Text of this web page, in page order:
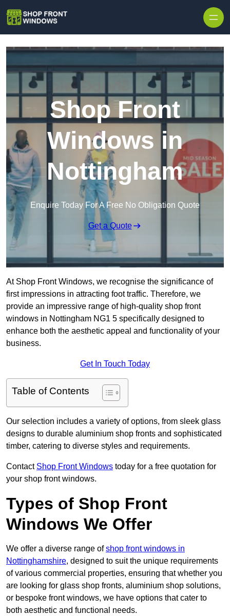
Shop Front
Windows in
Nottingham
Enquire Today For A Free No Obligation Quote
Get a Quote
At Shop Front Windows, we recognise the significance of
first impressions in attracting foot traffic. Therefore, we
provide an impressive range of high-quality shop front
windows in Nottingham NG1 5 specifically designed to
enhance both the aesthetic appeal and functionality of your
business.
Get In Touch Today
Table of Contents
Our selection includes a variety of options, from sleek glass
designs to durable aluminium shop fronts and sophisticated
timber, catering to diverse styles and requirements.
Contact Shop Front Windows today for a free quotation for
your shop front windows.
Types of Shop Front
Windows We Offer
We offer a diverse range ofshop front windows in
Nottinghamshire, designed to suit the unique requirements
of various commercial properties, ensuring that whether you
are looking for glass shop fronts, aluminium shop solutions,
or bespoke front windows, we have options that cater to
both aesthetic and functional needs.